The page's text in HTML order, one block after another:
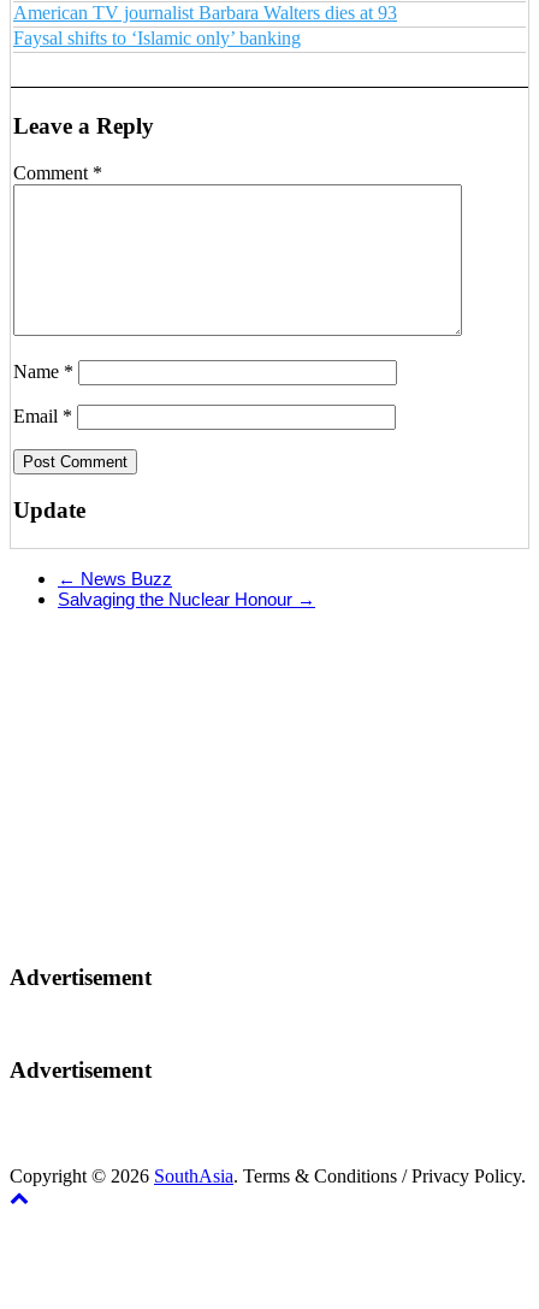
American TV journalist Barbara Walters dies at 93
Faysal shifts to ‘Islamic only’ banking
Leave a Reply
Comment *
Name *
Email *
Update
← News Buzz
Salvaging the Nuclear Honour →
Advertisement
Advertisement
Copyright © 2026 SouthAsia. Terms & Conditions / Privacy Policy.